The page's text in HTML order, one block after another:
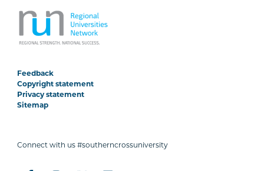
Feedback
Copyright statement
Privacy statement
Sitemap
Connect with us #southerncrossuniversity